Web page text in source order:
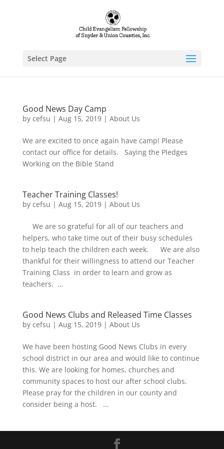
Select Page
Good News Day Camp
by cefsu | Aug 15, 2019| About Us
We are excited to once again have camp! Please
contact our office for details. Saying the Pledges
Working on the Bible Stand
Teacher Training Classes!
by cefsu | Aug 15, 2019| About Us
We are so grateful for all of our teachers and
helpers, who take time out of their busy schedules
to help teach the children each week. We are also
thankful for their willingness to attend our Teacher
Training Class in order to learn and grow as
teachers. ...
Good News Clubs and Released Time Classes
by cefsu | Aug 15, 2019| About Us
We have been hosting Good News Clubs in every
school district in our area and would like to continue
this. We are looking for homes, churches and
community spaces to host our after school clubs.
Please pray for the children in our county and
consider being a host. ...